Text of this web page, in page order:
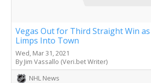
Vegas Out for Third Straight Win
Limps Into Town
Wed, Mar 31, 2021
By Jim Vassallo (Veri.bet Writer)
NHL News